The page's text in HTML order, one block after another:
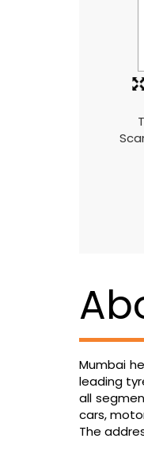
Mumbai
leading
all
cars,
The